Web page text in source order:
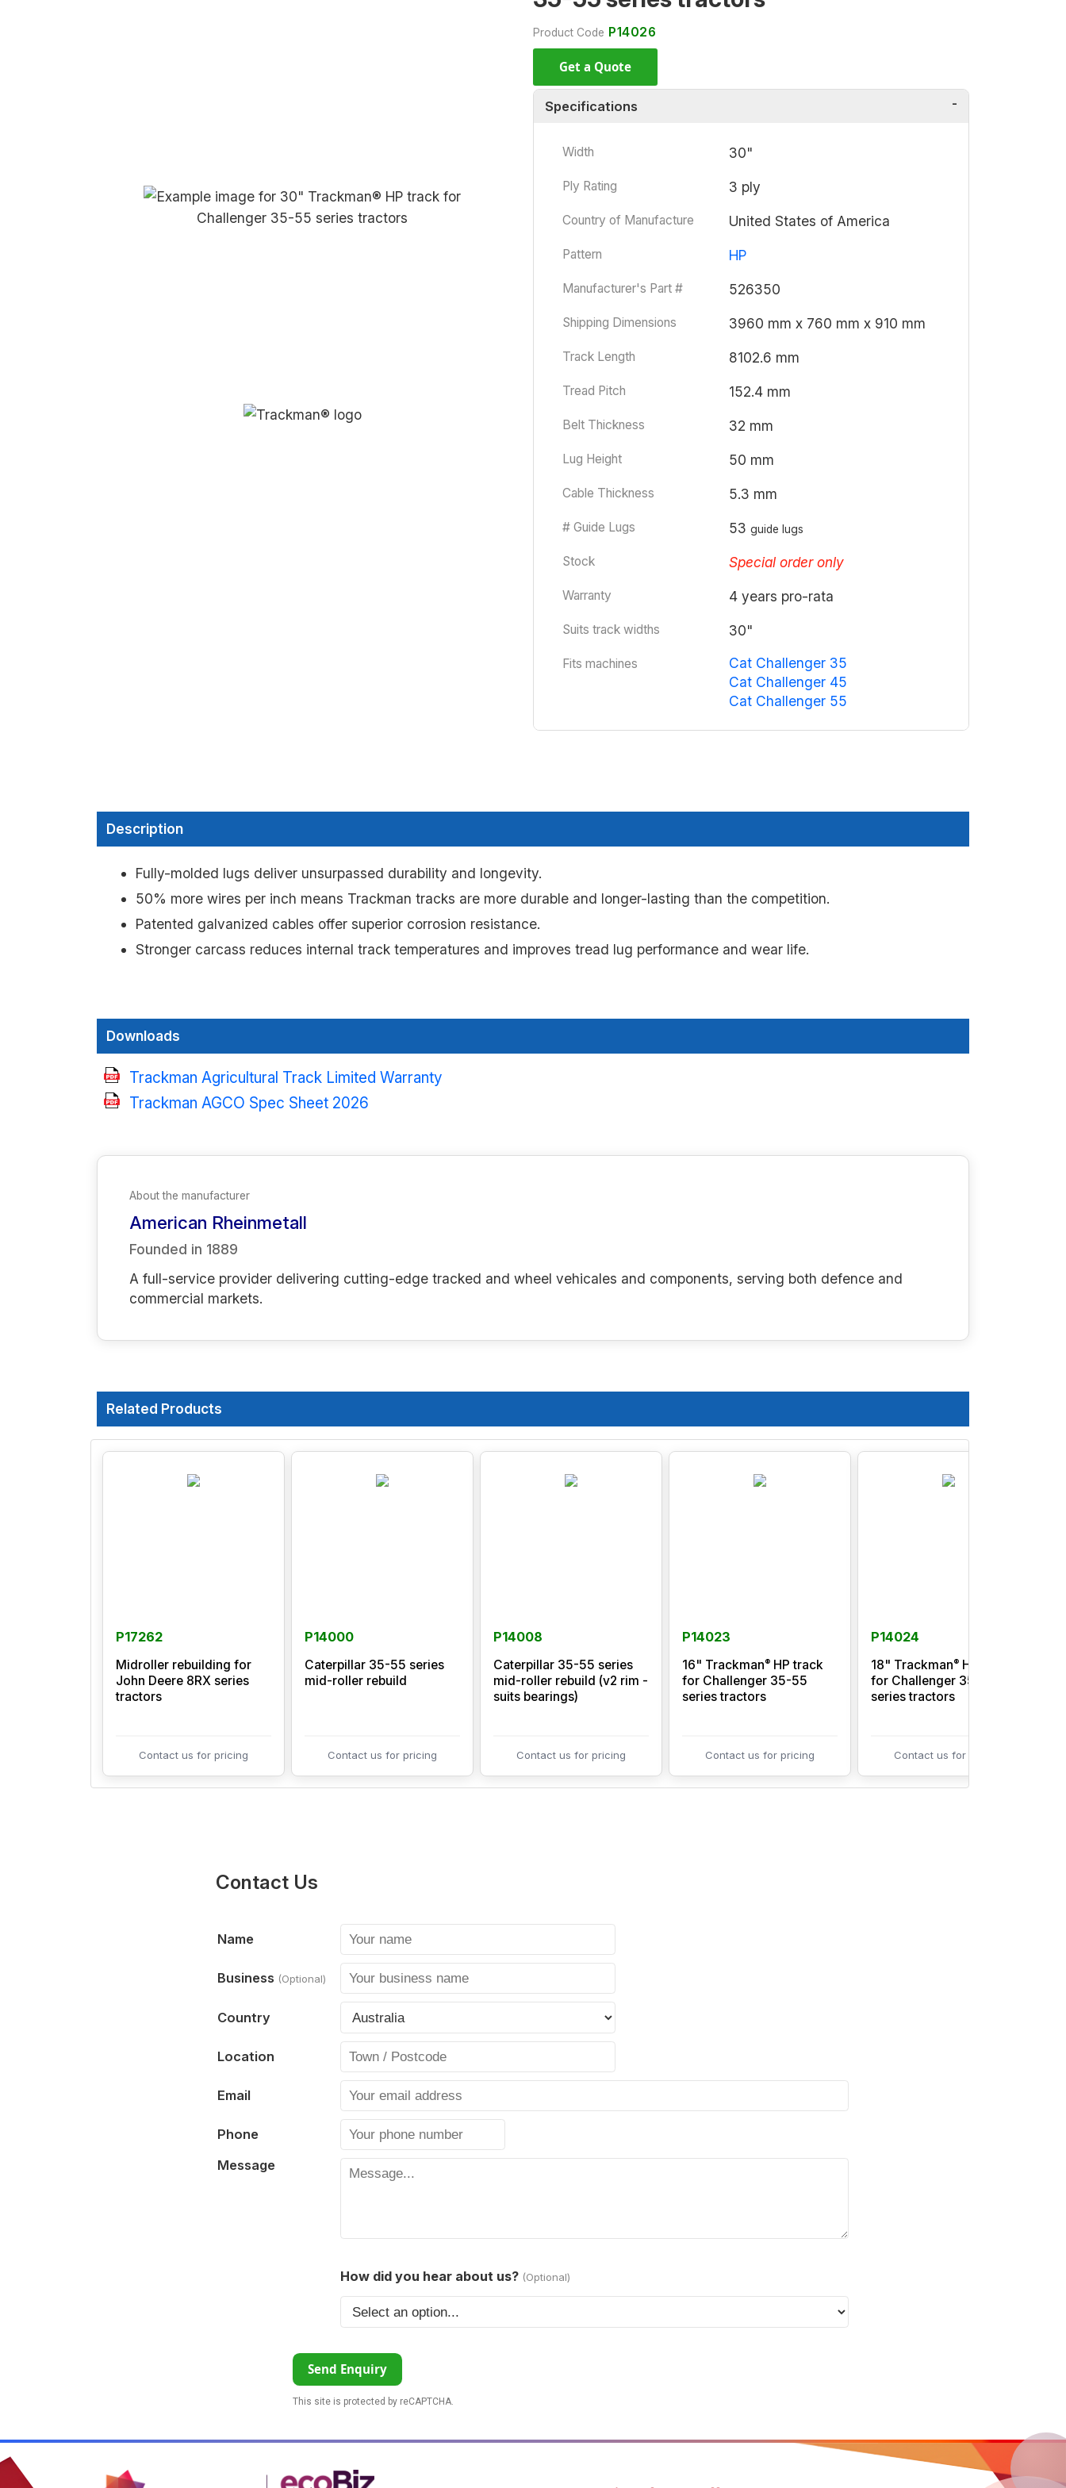
Product Code P14026
Get a Quote
Specifications
Width 30"
Ply Rating 3 ply
Country of Manufacture United States of America
Pattern HP
Manufacturer's Part # 526350
Shipping Dimensions 3960 mm x 760 mm x 910 mm
Track Length 8102.6 mm
Tread Pitch 152.4 mm
Belt Thickness 32 mm
Lug Height 50 mm
Cable Thickness 5.3 mm
# Guide Lugs 53 guide lugs
Stock Special order only
Warranty 4 years pro-rata
Suits track widths 30"
Fits machines
Cat Challenger 35
Cat Challenger 45
Cat Challenger 55
Description
Fully-molded lugs deliver unsurpassed durability and longevity.
50% more wires per inch means Trackman tracks are more durable and longer-lasting than the competition.
Patented galvanized cables offer superior corrosion resistance.
Stronger carcass reduces internal track temperatures and improves tread lug performance and wear life.
Downloads
Trackman Agricultural Track Limited Warranty
Trackman AGCO Spec Sheet 2026
About the manufacturer
American Rheinmetall
Founded in 1889
A full-service provider delivering cutting-edge tracked and wheel vehicales and components, serving both defence and
commercial markets.
Related Products
P17262
Midroller rebuilding for
John Deere 8RX series
tractors
Contact us for pricing
P14000
Caterpillar 35-55 series
mid-roller rebuild
Contact us for pricing
P14008
Caterpillar 35-55 series
mid-roller rebuild (v2 rim -
suits bearings)
Contact us for pricing
P14023
16" Trackman® HP track
for Challenger 35-55
series tractors
Contact us for pricing
P14024
18" Trackman® HP track
for Challenger 35-55
series tractors
Contact us for pricing
Contact Us
Name
Business (Optional)
Country
Location
Email
Phone
Message
How did you hear about us? (Optional)
Send Enquiry
This site is protected by reCAPTCHA.